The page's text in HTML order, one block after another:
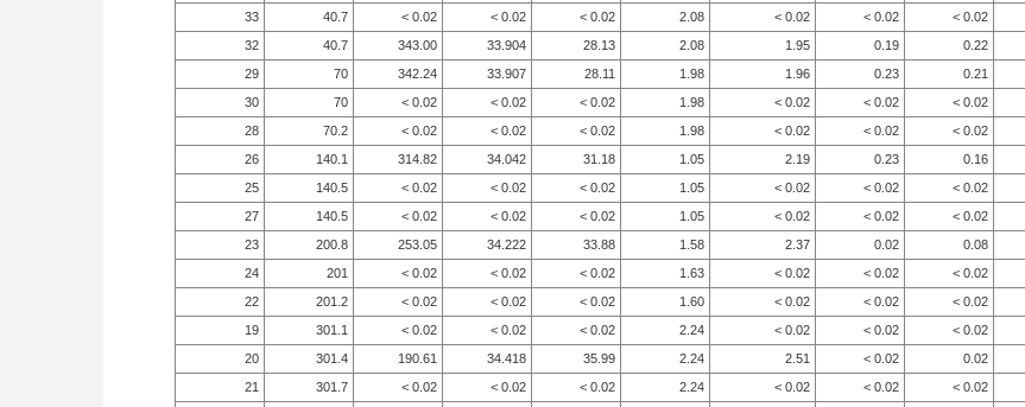
33
40.7 < 0.02 < 0.02 < 0.02 2.08 < 0.02 < 0.02 < 0.02
32
40.7 343.00 33.904 28.13 2.08 1.95 0.19 0.22
29
70 342.24 33.907 28.11 1.98 1.96 0.23 0.21
30
70 < 0.02 < 0.02 < 0.02 1.98 < 0.02 < 0.02 < 0.02
28
70.2 < 0.02 < 0.02 < 0.02 1.98 < 0.02 < 0.02 < 0.02
26
140.1 314.82 34.042 31.18 1.05 2.19 0.23 0.16
25
140.5 < 0.02 < 0.02 < 0.02 1.05 < 0.02 < 0.02 < 0.02
27
140.5 < 0.02 < 0.02 < 0.02 1.05 < 0.02 < 0.02 < 0.02
23
200.8 253.05 34.222 33.88 1.58 2.37 0.02 0.08
24
201 < 0.02 < 0.02 < 0.02 1.63 < 0.02 < 0.02 < 0.02
22
201.2 < 0.02 < 0.02 < 0.02 1.60 < 0.02 < 0.02 < 0.02
19
301.1 < 0.02 < 0.02 < 0.02 2.24 < 0.02 < 0.02 < 0.02
20
301.4 190.61 34.418 35.99 2.24 2.51 < 0.02 0.02
21
301.7 < 0.02 < 0.02 < 0.02 2.24 < 0.02 < 0.02 < 0.02